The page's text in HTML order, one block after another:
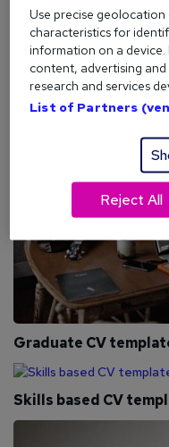
Free CV template
School leaver CV
Graduate CV
Skills based CV
Use precise
characteristics for
information on a device.
content, advertising
research and services
List of Partners
Reject All